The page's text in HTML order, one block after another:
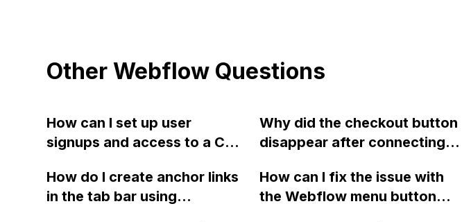
Other Webflow Questions
How can I set up user
signups and access to a CMS
There is a troubleshooting
loom video provided for
Why did the checkout button
disappear after connecting
checkout on my Webflow
website?
How do I create anchor links
in the tab bar using
How can I fix the issue with
the Webflow menu button